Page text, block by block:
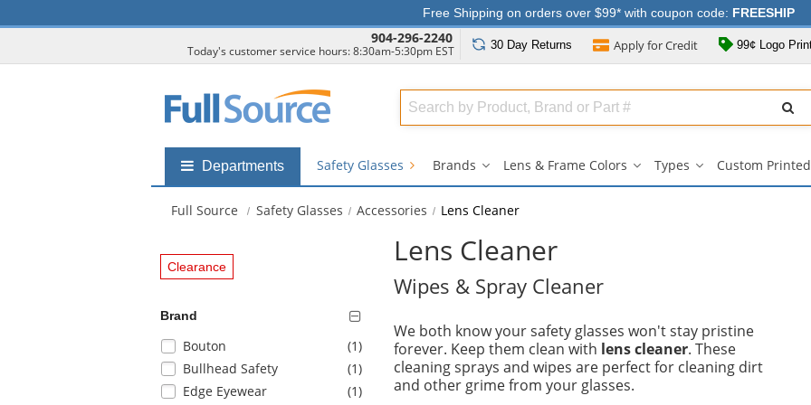
Free Shipping on orders over $99* with coupon code: FREESHIP
904-296-2240
Today's customer service hours: 8:30am-5:30pm EST 30 Day Returns Apply forCredit 99¢ Logo
Search
Full
Shop
submenu
Departments Safety Glasses Brands Lens & Frame Colors Types Custom Printed
Full Source Safety Glasses Accessories Lens Cleaner
Clearance
Brand
Selection
will
refresh
the
Bouton (1items
)
Bullhead Safety
(1items
)
Edge Eyewear
(1items
)
Lens Cleaner
Wipes & Spray Cleaner
We both know your safety glasses won't stay pristine
forever. Keep them clean with lens cleaner. These
cleaning sprays and wipes are perfect for cleaning dirt
and other grime from your glasses.